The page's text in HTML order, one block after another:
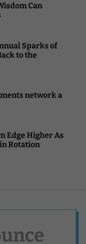
Can
Sparks of
to the
network a
Edge Higher As
Rotation